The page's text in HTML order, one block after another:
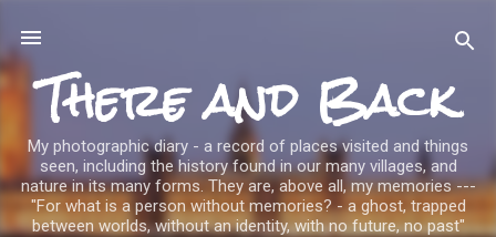
There and Back
My photographic diary - a record of places visited and things
seen, including the history found in our many villages, and
nature in its many forms. They are, above all, my memories ---
"For what is a person without memories? - a ghost, trapped
between worlds, without an identity, with no future, no past"